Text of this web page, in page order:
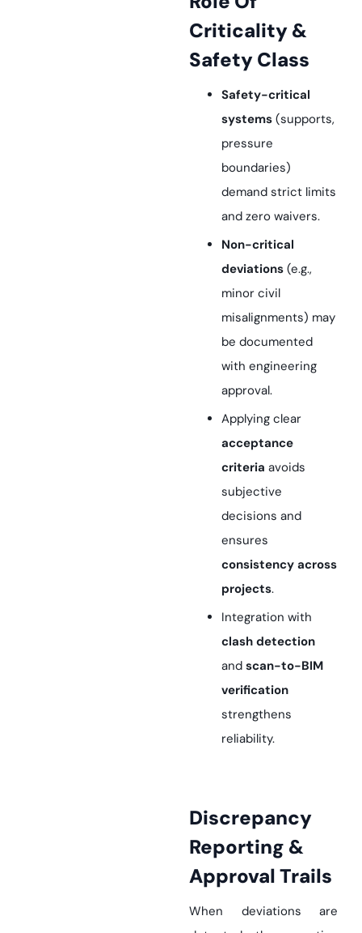
Criticality &
Safety Class
Safety-critical
systems (supports,
pressure
boundaries)
demand strict limits
and zero waivers.
Non-critical
deviations (e.g.,
minor civil
misalignments) may
be documented
with engineering
approval.
Applying clear
acceptance
criteria avoids
subjective
decisions and
ensures
consistency across
projects.
Integration with
clash detection
and scan-to-BIM
verification
strengthens
reliability.
Discrepancy
Reporting &
Approval Trails
When deviations are